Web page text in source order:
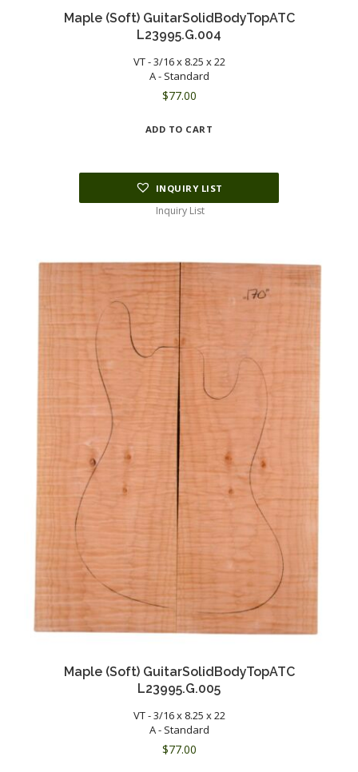
Maple (Soft) GuitarSolidBodyTopATC
L23995.G.004
VT - 3/16 x 8.25 x 22
A - Standard
$77.00
ADD TO CART
INQUIRY LIST
Inquiry List
Maple (Soft) GuitarSolidBodyTopATC
L23995.G.005
VT - 3/16 x 8.25 x 22
A - Standard
$77.00